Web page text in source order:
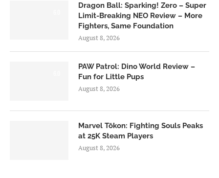
Dragon Ball: Sparking! Zero – Super
Limit-Breaking NEO Review – More
Fighters, Same Foundation
August 8, 2026
PAW Patrol: Dino World Review –
Fun for Little Pups
August 8, 2026
Marvel Tōkon: Fighting Souls Peaks
at 25K Steam Players
August 8, 2026